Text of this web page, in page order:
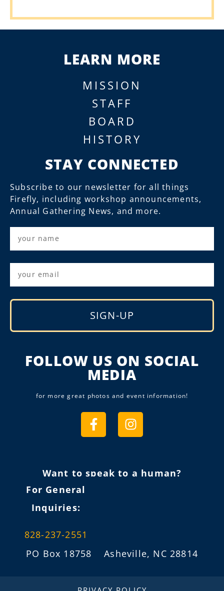
LEARN MORE
MISSION
STAFF
BOARD
HISTORY
STAY CONNECTED
Subscribe to our newsletter for all things
Firefly, including workshop announcements,
Annual Gathering News, and more.
SIGN-UP
FOLLOW US ON SOCIAL
MEDIA
for more great photos and event information!
Want to speak to a human?
For General
Inquiries:
828-237-2551
PO Box 18758 Asheville, NC 28814